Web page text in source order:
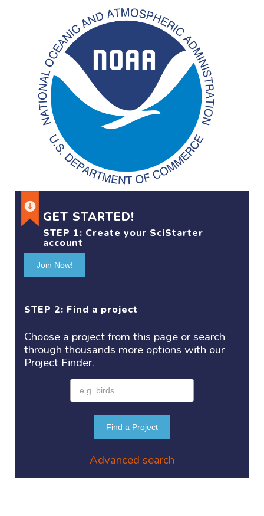
GET STARTED!
STEP 1: Create your SciStarter
account
Join Now!
STEP 2: Find a project
Choose a projectfrom this page or search
through thousands more options with our
Project Finder.
Find a Project
Advanced search